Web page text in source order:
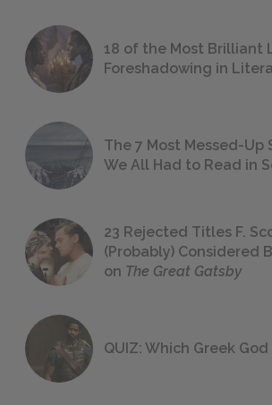
18 of the Most Brilliant
Foreshadowing in
The 7 Most Messed-Up
We All Had to Read in
23 Rejected Titles F.
(Probably) Considered
on The Great Gatsby
QUIZ: Which Greek God